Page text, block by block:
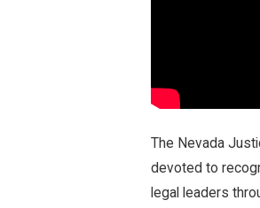
The Nevada
devoted to
legal leaders